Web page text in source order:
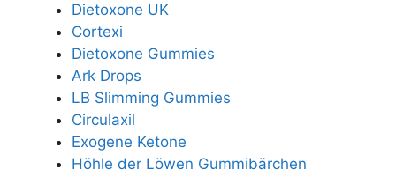
Dietoxone UK
Cortexi
Dietoxone Gummies
Ark Drops
LB Slimming Gummies
Circulaxil
Exogene Ketone
Höhle der Löwen Gummibärchen